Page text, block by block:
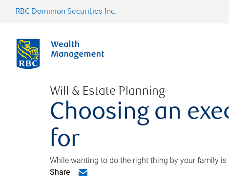
RBC Dominion Securities Inc.
Will & Estate Planning
Choosing an
for
While wanting to do the right thing by your family
Share